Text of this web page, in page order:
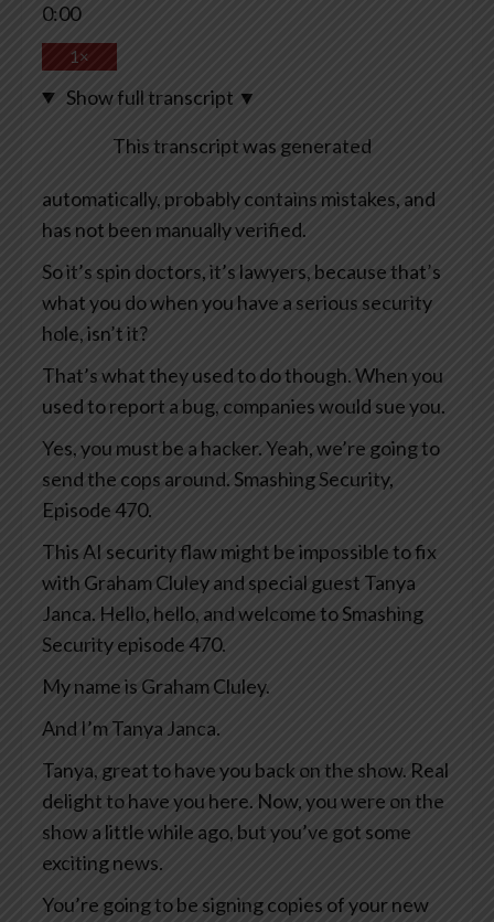
0:00
1×
Show full transcript ▼
This transcript was generated
automatically, probably contains mistakes, and
has not been manually verified.
So it’s spin doctors, it’s lawyers, because that’s
what you do when you have a serious security
hole, isn’t it?
That’s what they used to do though. When you
used to report a bug, companies would sue you.
Yes, you must be a hacker. Yeah, we’re going to
send the cops around. Smashing Security,
Episode 470.
This AI security flaw might be impossible to fix
with Graham Cluley and special guest Tanya
Janca. Hello, hello, and welcome to Smashing
Security episode 470.
My name is Graham Cluley.
And I’m Tanya Janca.
Tanya, great to have you back on the show. Real
delight to have you here. Now, you were on the
show a little while ago, but you’ve got some
exciting news.
You’re going to be signing copies of your new